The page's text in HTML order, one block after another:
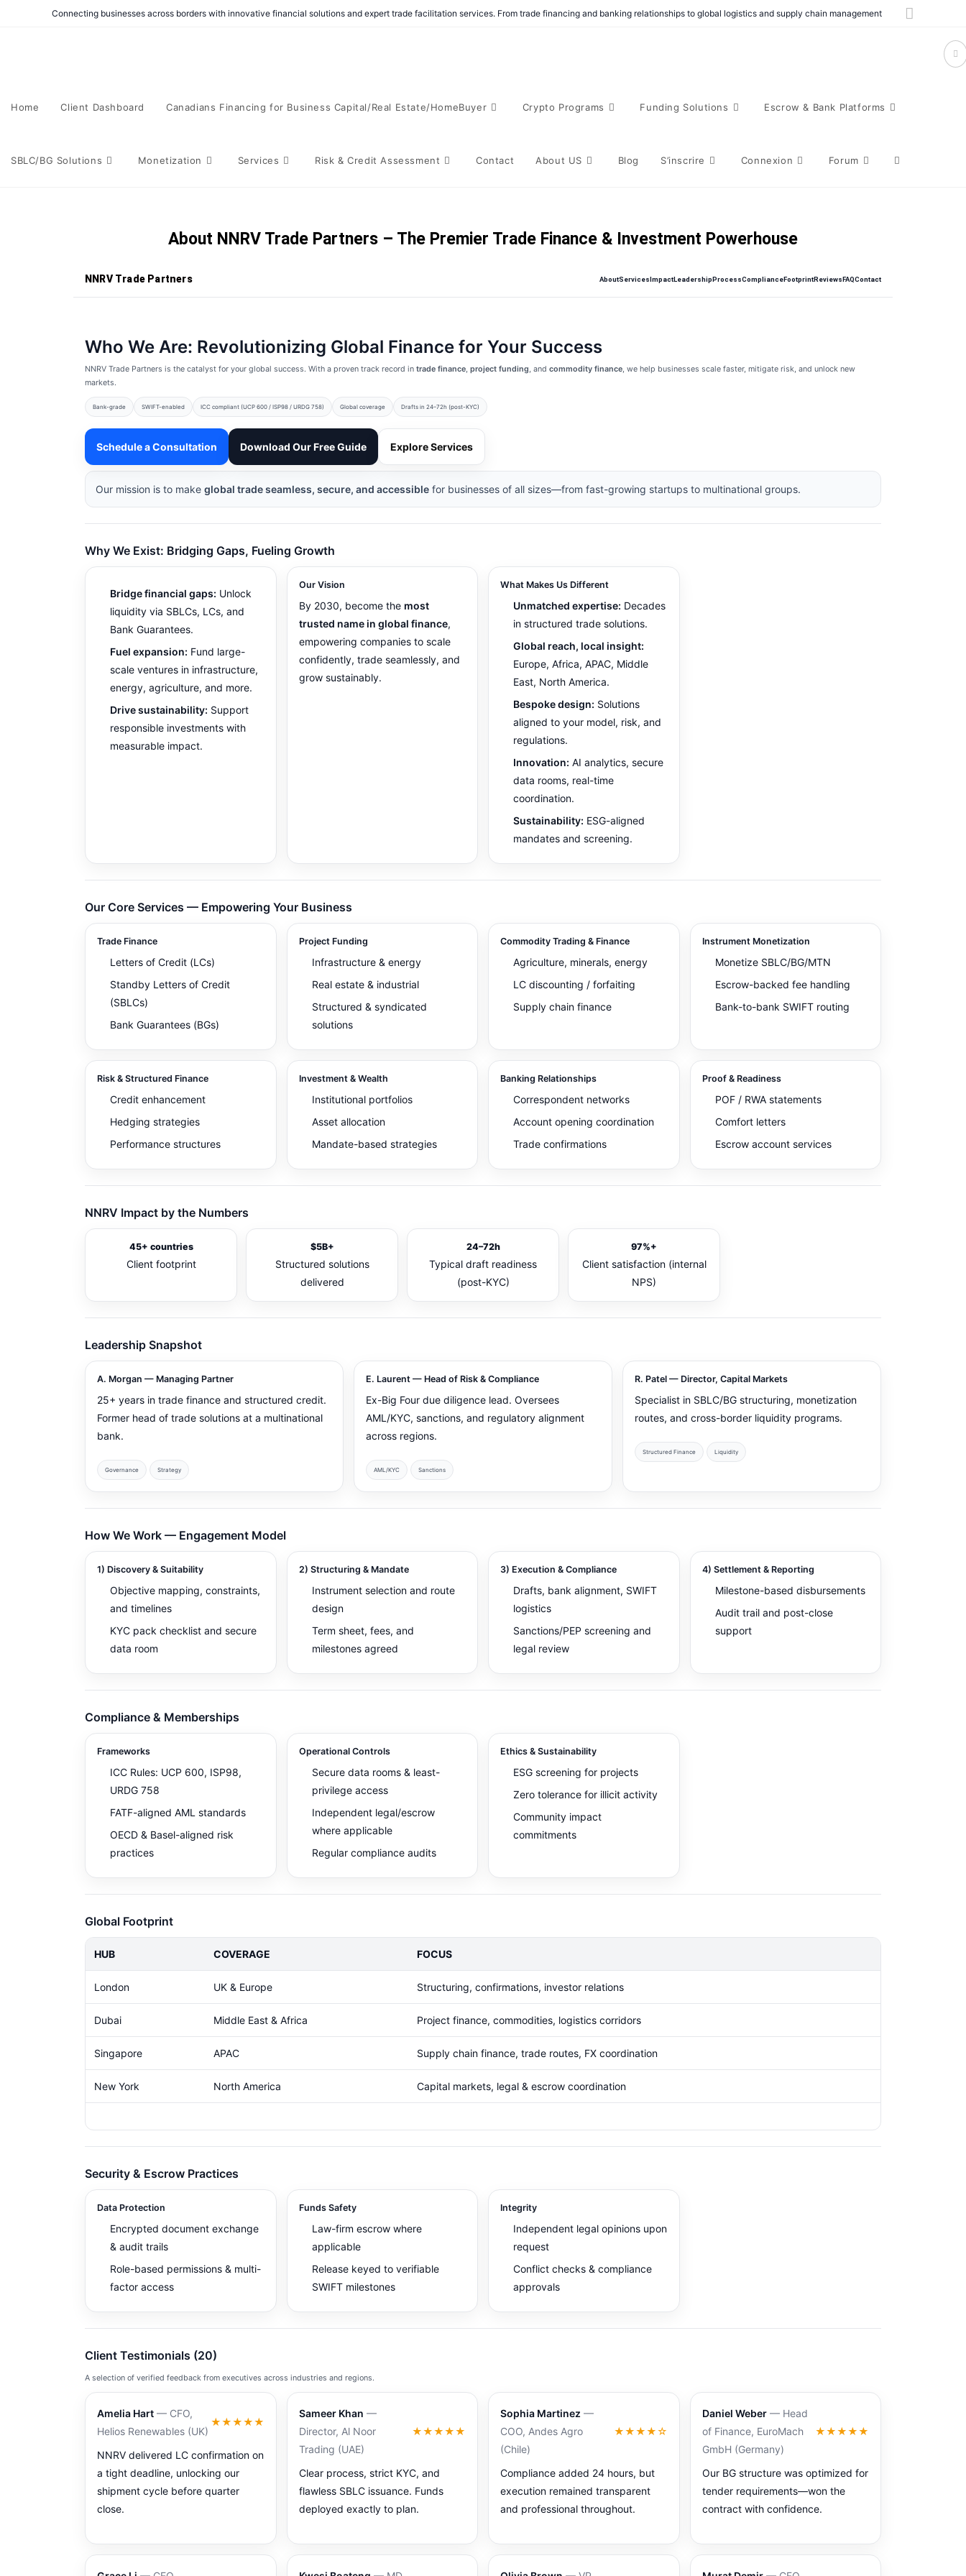
Connecting businesses across borders with innovative financial solutions and expert trade facilitation services. From trade financing and banking relationships to global logistics and supply chain management
Home Client Dashboard Canadians Financing for Business Capital/Real Estate/HomeBuyer Crypto Programs Funding Solutions Escrow & Bank Platforms
SBLC/BG Solutions Monetization Services Risk & Credit Assessment Contact About US Blog S’inscrire Connexion Forum
About NNRV Trade Partners – The Premier Trade Finance & Investment Powerhouse
NNRV Trade Partners AboutServicesImpactLeadershipProcessComplianceFootprintReviewsFAQContact
Who We Are: Revolutionizing Global Finance for Your Success
NNRV Trade Partners is the catalyst for your global success. With a proven track record in trade finance, project funding, and commodity finance, we help businesses scale faster, mitigate risk, and unlock new
markets.
Bank-grade SWIFT-enabled ICC compliant (UCP 600 / ISP98 / URDG 758) Global coverage Drafts in 24–72h (post-KYC)
Schedule a Consultation Download Our Free Guide Explore Services
Our mission is to make global trade seamless, secure, and accessible for businesses of all sizes—from fast-growing startups to multinational groups.
Why We Exist: Bridging Gaps, Fueling Growth
Bridge financial gaps: Unlock
liquidity via SBLCs, LCs, and
Bank Guarantees.
Fuel expansion: Fund large-
scale ventures in infrastructure,
energy, agriculture, and more.
Drive sustainability: Support
responsible investments with
measurable impact.
Our Vision
By 2030, become the most
trusted name in global finance,
empowering companies to scale
confidently, trade seamlessly, and
grow sustainably.
What Makes Us Different
Unmatched expertise: Decades
in structured trade solutions.
Global reach, local insight:
Europe, Africa, APAC, Middle
East, North America.
Bespoke design: Solutions
aligned to your model, risk, and
regulations.
Innovation: AI analytics, secure
data rooms, real-time
coordination.
Sustainability: ESG-aligned
mandates and screening.
Our Core Services — Empowering Your Business
Trade Finance
Letters of Credit (LCs)
Standby Letters of Credit
(SBLCs)
Bank Guarantees (BGs)
Project Funding
Infrastructure & energy
Real estate & industrial
Structured & syndicated
solutions
Commodity Trading & Finance
Agriculture, minerals, energy
LC discounting / forfaiting
Supply chain finance
Instrument Monetization
Monetize SBLC/BG/MTN
Escrow-backed fee handling
Bank-to-bank SWIFT routing
Risk & Structured Finance
Credit enhancement
Hedging strategies
Performance structures
Investment & Wealth
Institutional portfolios
Asset allocation
Mandate-based strategies
Banking Relationships
Correspondent networks
Account opening coordination
Trade confirmations
Proof & Readiness
POF / RWA statements
Comfort letters
Escrow account services
NNRV Impact by the Numbers
45+ countries
Client footprint
$5B+
Structured solutions
delivered
24–72h
Typical draft readiness
(post-KYC)
97%+
Client satisfaction (internal
NPS)
Leadership Snapshot
A. Morgan — Managing Partner
25+ years in trade finance and structured credit.
Former head of trade solutions at a multinational
bank.
Governance Strategy
E. Laurent — Head of Risk & Compliance
Ex-Big Four due diligence lead. Oversees
AML/KYC, sanctions, and regulatory alignment
across regions.
AML/KYC Sanctions
R. Patel — Director, Capital Markets
Specialist in SBLC/BG structuring, monetization
routes, and cross-border liquidity programs.
Structured Finance Liquidity
How We Work — Engagement Model
1) Discovery & Suitability
Objective mapping, constraints,
and timelines
KYC pack checklist and secure
data room
2) Structuring & Mandate
Instrument selection and route
design
Term sheet, fees, and
milestones agreed
3) Execution & Compliance
Drafts, bank alignment, SWIFT
logistics
Sanctions/PEP screening and
legal review
4) Settlement & Reporting
Milestone-based disbursements
Audit trail and post-close
support
Compliance & Memberships
Frameworks
ICC Rules: UCP 600, ISP98,
URDG 758
FATF-aligned AML standards
OECD & Basel-aligned risk
practices
Operational Controls
Secure data rooms & least-
privilege access
Independent legal/escrow
where applicable
Regular compliance audits
Ethics & Sustainability
ESG screening for projects
Zero tolerance for illicit activity
Community impact
commitments
Global Footprint
HUB COVERAGE FOCUS
London UK & Europe Structuring, confirmations, investor relations
Dubai Middle East & Africa Project finance, commodities, logistics corridors
Singapore APAC Supply chain finance, trade routes, FX coordination
New York North America Capital markets, legal & escrow coordination
Security & Escrow Practices
Data Protection
Encrypted document exchange
& audit trails
Role-based permissions & multi-
factor access
Funds Safety
Law-firm escrow where
applicable
Release keyed to verifiable
SWIFT milestones
Integrity
Independent legal opinions upon
request
Conflict checks & compliance
approvals
Client Testimonials (20)
A selection of verified feedback from executives across industries and regions.
Amelia Hart — CFO,
Helios Renewables (UK)
★★★★★
NNRV delivered LC confirmation on
a tight deadline, unlocking our
shipment cycle before quarter
close.
Sameer Khan —
Director, Al Noor
Trading (UAE)
★★★★★
Clear process, strict KYC, and
flawless SBLC issuance. Funds
deployed exactly to plan.
Sophia Martinez —
COO, Andes Agro
(Chile)
★★★★☆
Compliance added 24 hours, but
execution remained transparent
and professional throughout.
Daniel Weber — Head
of Finance, EuroMach
GmbH (Germany)
★★★★★
Our BG structure was optimized for
tender requirements—won the
contract with confidence.